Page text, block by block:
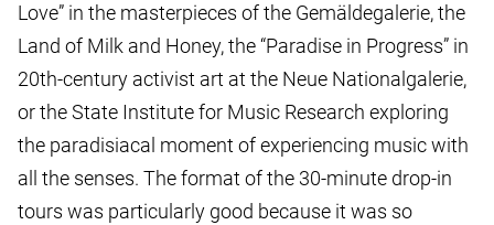
Love” in the masterpieces of the Gemäldegalerie, the
Land of Milk and Honey, the “Paradise in Progress” in
20th-century activist art at the Neue Nationalgalerie,
or the State Institute for Music Research exploring
the paradisiacal moment of experiencing music with
all the senses. The format of the 30-minute drop-in
tours was particularly good because it was so